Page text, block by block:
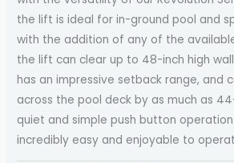
the lift is ideal for in-ground pool and
with the addition of any of the
the lift can clear up to 48-inch high
has an impressive setback range, and
across the pool deck by as much as
quiet and simple push button
incredibly easy and enjoyable to